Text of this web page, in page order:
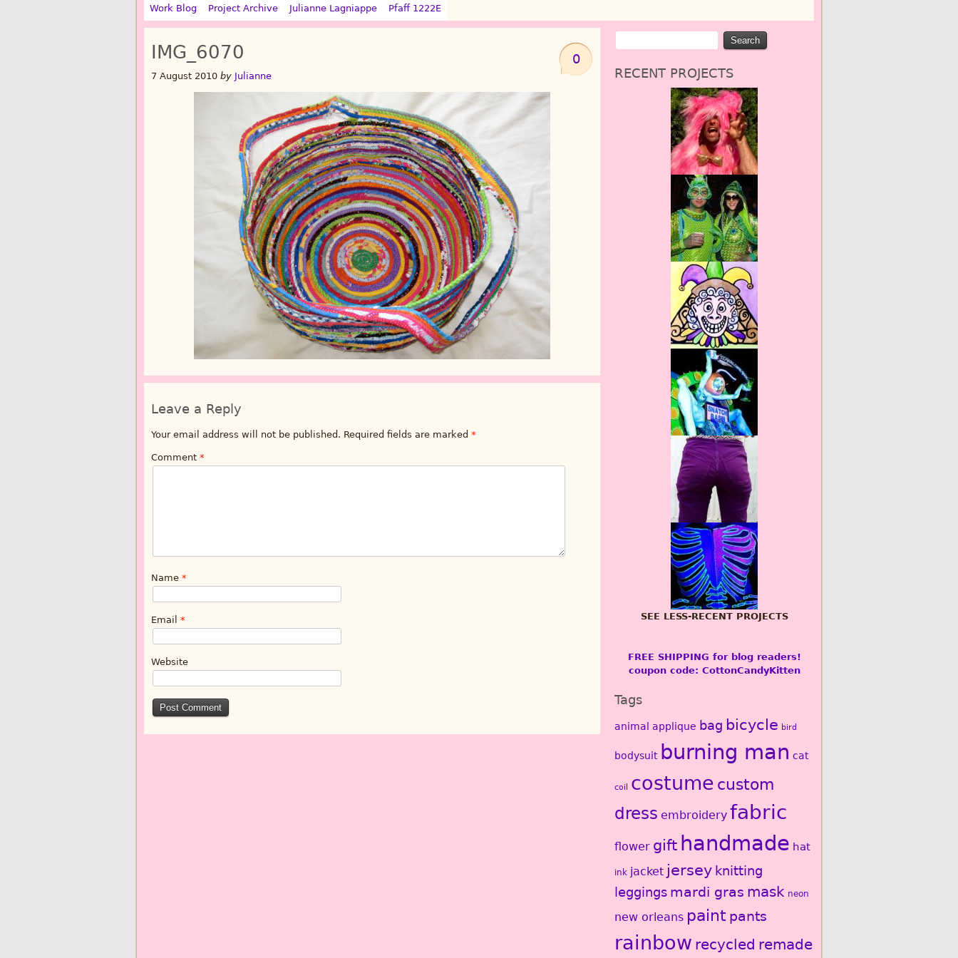
Work Blog Project Archive Julianne Lagniappe Pfaff 1222E
0
IMG_6070
7 August 2010 by Julianne
Leave a Reply
Your email address will not be published. Required fields are marked *
Comment *
Name *
Email *
Website
RECENT PROJECTS
SEE LESS-RECENT PROJECTS
FREE SHIPPING for blog readers!
coupon code: CottonCandyKitten
Tags
animal applique bag bicycle bird
bodysuit burning man cat
coil costume custom
dress embroidery fabric
flower gift handmade hat
ink jacket jersey knitting
leggings mardi gras mask neon
new orleans paint pants
rainbow recycled remade